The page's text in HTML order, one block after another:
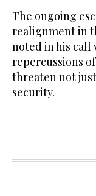
The ongoing
realignment in
noted in his
repercussions
threaten not
security.